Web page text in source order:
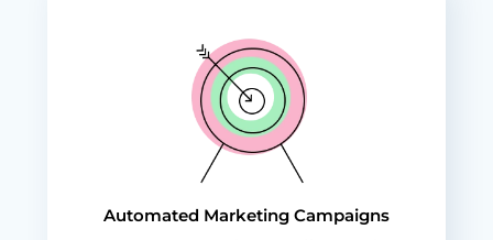
Automated Marketing Campaigns